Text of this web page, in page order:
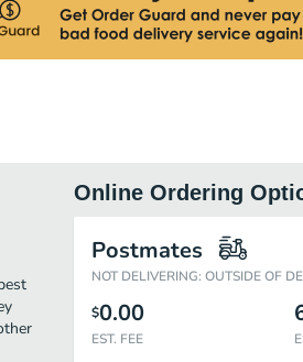
Online Ordering
Postmates
NOT DELIVERING: OUTSIDE OF
$0.00
EST. FEE